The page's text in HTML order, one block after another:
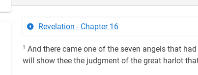
Revelation - Chapter 16
1 And there came one of the seven angels that
will show thee the judgment of the great harlot